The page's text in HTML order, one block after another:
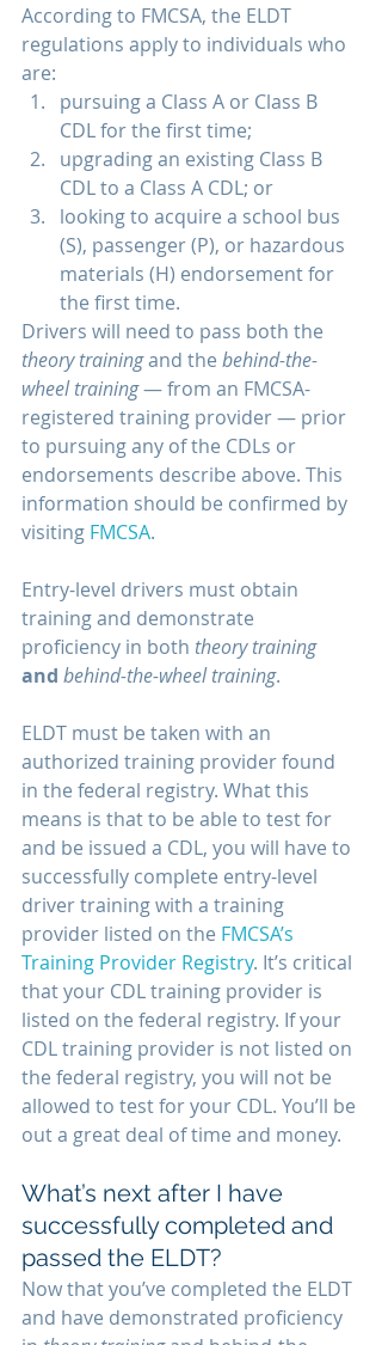
According to FMCSA, the ELDT
regulations apply to individuals who
are:
pursuing a Class A or Class B
CDL for the first time;
upgrading an existing Class B
CDL to a Class A CDL; or
looking to acquire a school bus
(S), passenger (P), or hazardous
materials (H) endorsement for
the first time.
Drivers will need to pass both the
theory training and the behind-the-
wheel training — from an FMCSA-
registered training provider — prior
to pursuing any of the CDLs or
endorsements describe above. This
information should be confirmed by
visiting FMCSA.
Entry-level drivers must obtain
training and demonstrate
proficiency in both theory training
and behind-the-wheel training.
ELDT must be taken with an
authorized training provider found
in the federal registry. What this
means is that to be able to test for
and be issued a CDL, you will have to
successfully complete entry-level
driver training with a training
provider listed on the FMCSA’s
Training Provider Registry. It’s critical
that your CDL training provider is
listed on the federal registry. If your
CDL training provider is not listed on
the federal registry, you will not be
allowed to test for your CDL. You’ll be
out a great deal of time and money.
What’s next after I have
successfully completed and
passed the ELDT?
Now that you’ve completed the ELDT
and have demonstrated proficiency